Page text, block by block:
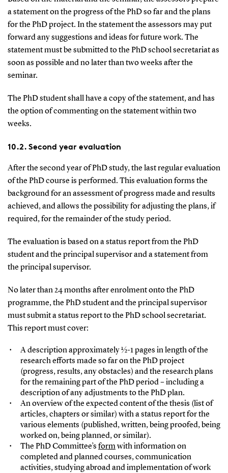
a statement on the progress of the PhD so far and the plans
for the PhD project. In the statement the assessors may put
forward any suggestions and ideas for future work. The
statement must be submitted to the PhD school secretariat as
soon as possible and no later than two weeks after the
seminar.
The PhD student shall have a copy of the statement, and has
the option of commenting on the statement within two
weeks.
10.2. Second year evaluation
After the second year of PhD study, the last regular evaluation
of the PhD course is performed. This evaluation forms the
background for an assessment of progress made and results
achieved, and allows the possibility for adjusting the plans, if
required, for the remainder of the study period.
The evaluation is based on a status report from the PhD
student and the principal supervisor and a statement from
the principal supervisor.
No later than 24 months after enrolment onto the PhD
programme, the PhD student and the principal supervisor
must submit a status report to the PhD school secretariat.
This report must cover:
A description approximately ½-1 pages in length of the
research efforts made so far on the PhD project
(progress, results, any obstacles) and the research plans
for the remaining part of the PhD period – including a
description of any adjustments to the PhD plan.
An overview of the expected content of the thesis (list of
articles, chapters or similar) with a status report for the
various elements (published, written, being proofed, being
worked on, being planned, or similar).
The PhD Committee’s formwith information on
completed and planned courses, communication
activities, studying abroad and implementation of work